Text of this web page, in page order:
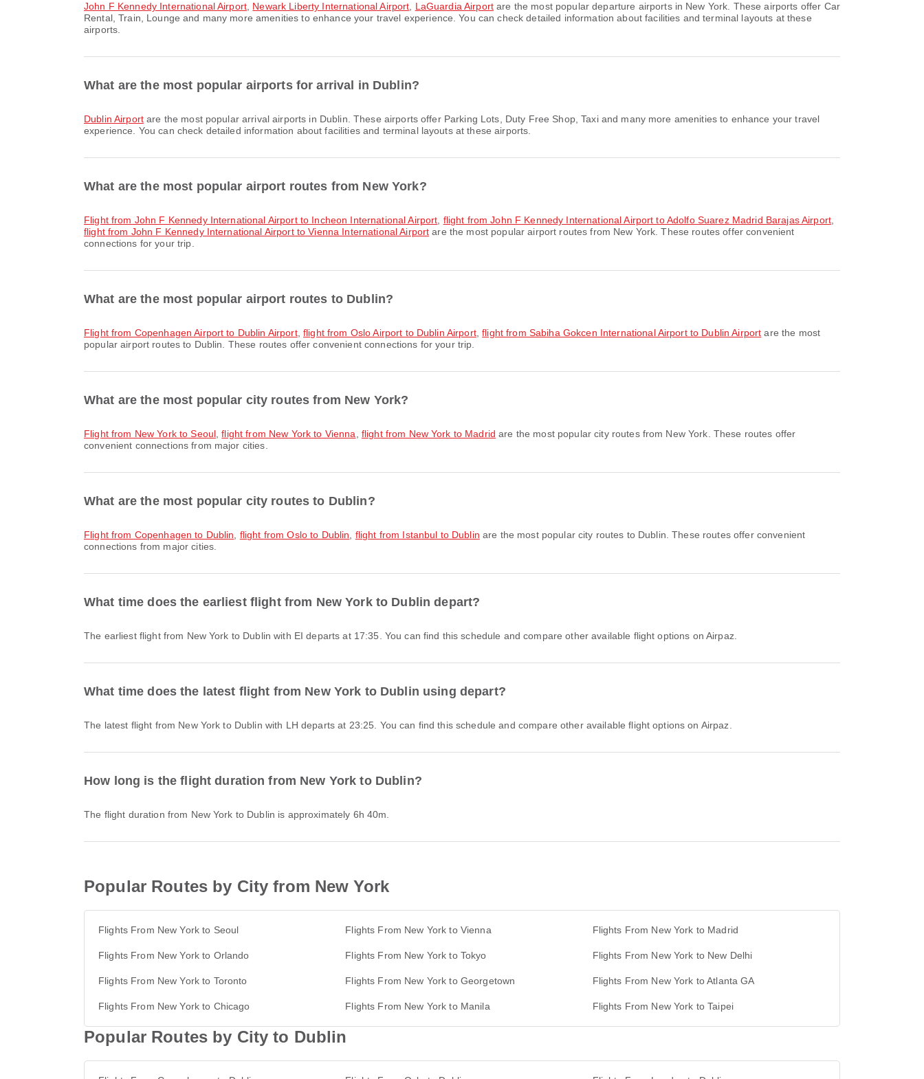
John F Kennedy International Airport Newark Liberty International Airport LaGuardia Airport are the most popular departure airports in New York. These airports offer Car
Rental, Train, Lounge and many more amenities to enhance your travel experience. You can check detailed information about facilities and terminal layouts at these
airports.
What are the most popular airports for arrival in Dublin?
Dublin Airportare the most popular arrival airports in Dublin. These airports offer Parking Lots, Duty Free Shop, Taxi and many more amenities to enhance your travel
experience. You can check detailed information about facilities and terminal layouts at these airports.
What are the most popular airport routes from New York?
flight from John F Kennedy International Airport to Incheon International Airport flight from John F Kennedy International Airport to Adolfo Suarez Madrid Barajas Airport,
flight from John F Kennedy International Airport to Vienna International Airport are the most popular airport routes from New York. These routes offer convenient
connections for your trip.
What are the most popular airport routes to Dublin?
flight from Copenhagen Airport to Dublin Airport,flight from Oslo Airport to Dublin Airport,flight from Sabiha Gokcen International Airport to Dublin Airport are the most
popular airport routes to Dublin. These routes offer convenient connections for your trip.
What are the most popular city routes from New York?
flight from New York to Seoul ,flight from New York to Vienna flight from New York to Madrid are the most popular city routes from New York. These routes offer
convenient connections from major cities.
What are the most popular city routes to Dublin?
flight from Copenhagen to Dublin flight from Oslo to Dublin flight from Istanbul to Dublin are the most popular city routes to Dublin. These routes offer convenient
connections from major cities.
What time does the earliest flight from New York to Dublin depart?
The earliest flight from New York to Dublin with EI departs at 17:35. You can find this schedule and compare other available flight options on Airpaz.
What time does the latest flight from New York to Dublin using depart?
The latest flight from New York to Dublin with LH departs at 23:25. You can find this schedule and compare other available flight options on Airpaz.
How long is the flight duration from New York to Dublin?
The flight duration from New York to Dublin is approximately 6h 40m.
Popular Routes by City from New York
Flights From New York to Seoul Flights From New York to Vienna Flights From New York to Madrid
Flights From New York to Orlando Flights From New York to Tokyo Flights From New York to New Delhi
Flights From New York to Toronto Flights From New York to Georgetown Flights From New York to Atlanta GA
Flights From New York to Chicago Flights From New York to Manila Flights From New York to Taipei
Popular Routes by City to Dublin